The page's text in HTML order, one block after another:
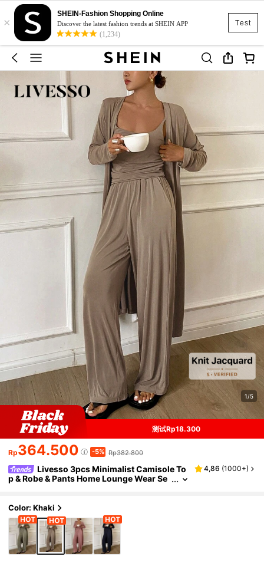
Test
×
SHEIN-Fashion Shopping Online
Discover the latest fashion trends at SHEIN APP
(1,234)
1/5
测试Rp18.300
Rp364.500 -5% Rp382.800
Livesso 3pcs Minimalist Camisole To
p & Robe & Pants Home Lounge Wear Se
4,86 (1000+)
Color: Khaki